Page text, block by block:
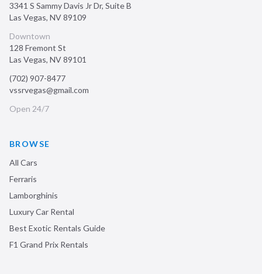
3341 S Sammy Davis Jr Dr, Suite B
Las Vegas, NV89109
Downtown
128 Fremont St
Las Vegas, NV89101
(702) 907-8477
vssrvegas@gmail.com
Open 24/7
BROWSE
All Cars
Ferraris
Lamborghinis
Luxury Car Rental
Best Exotic Rentals Guide
F1 Grand Prix Rentals